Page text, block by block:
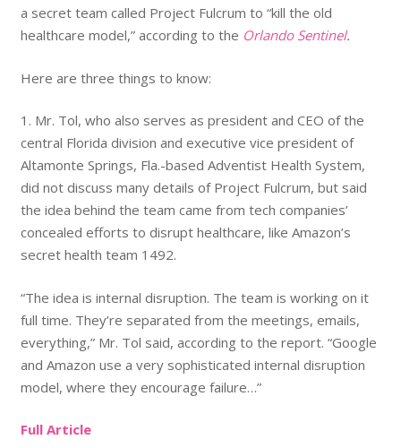
a secret team called Project Fulcrum to “kill the old
healthcare model,” according to the Orlando Sentinel.
Here are three things to know:
1. Mr. Tol, who also serves as president and CEO of the
central Florida division and executive vice president of
Altamonte Springs, Fla.-based Adventist Health System,
did not discuss many details of Project Fulcrum, but said
the idea behind the team came from tech companies’
concealed efforts to disrupt healthcare, like Amazon’s
secret health team 1492.
“The idea is internal disruption. The team is working on it
full time. They’re separated from the meetings, emails,
everything,” Mr. Tol said, according to the report. “Google
and Amazon use a very sophisticated internal disruption
model, where they encourage failure…”
Full Article